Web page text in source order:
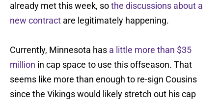
already met this week, sothe discussions about a
new contract are legitimately happening.
Currently, Minnesota has a little more than $35
million in cap space to use this offseason. That
seems like more than enough to re-sign Cousins
since the Vikings would likely stretch out his cap